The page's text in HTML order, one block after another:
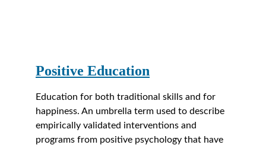
Positive Education
Education for both traditional skills and for
happiness. An umbrella term used to describe
empirically validated interventions and
programs from positive psychology that have